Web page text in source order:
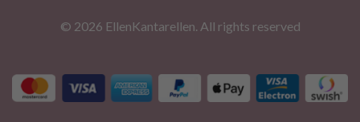
© 2026 EllenKantarellen. All rights reserved